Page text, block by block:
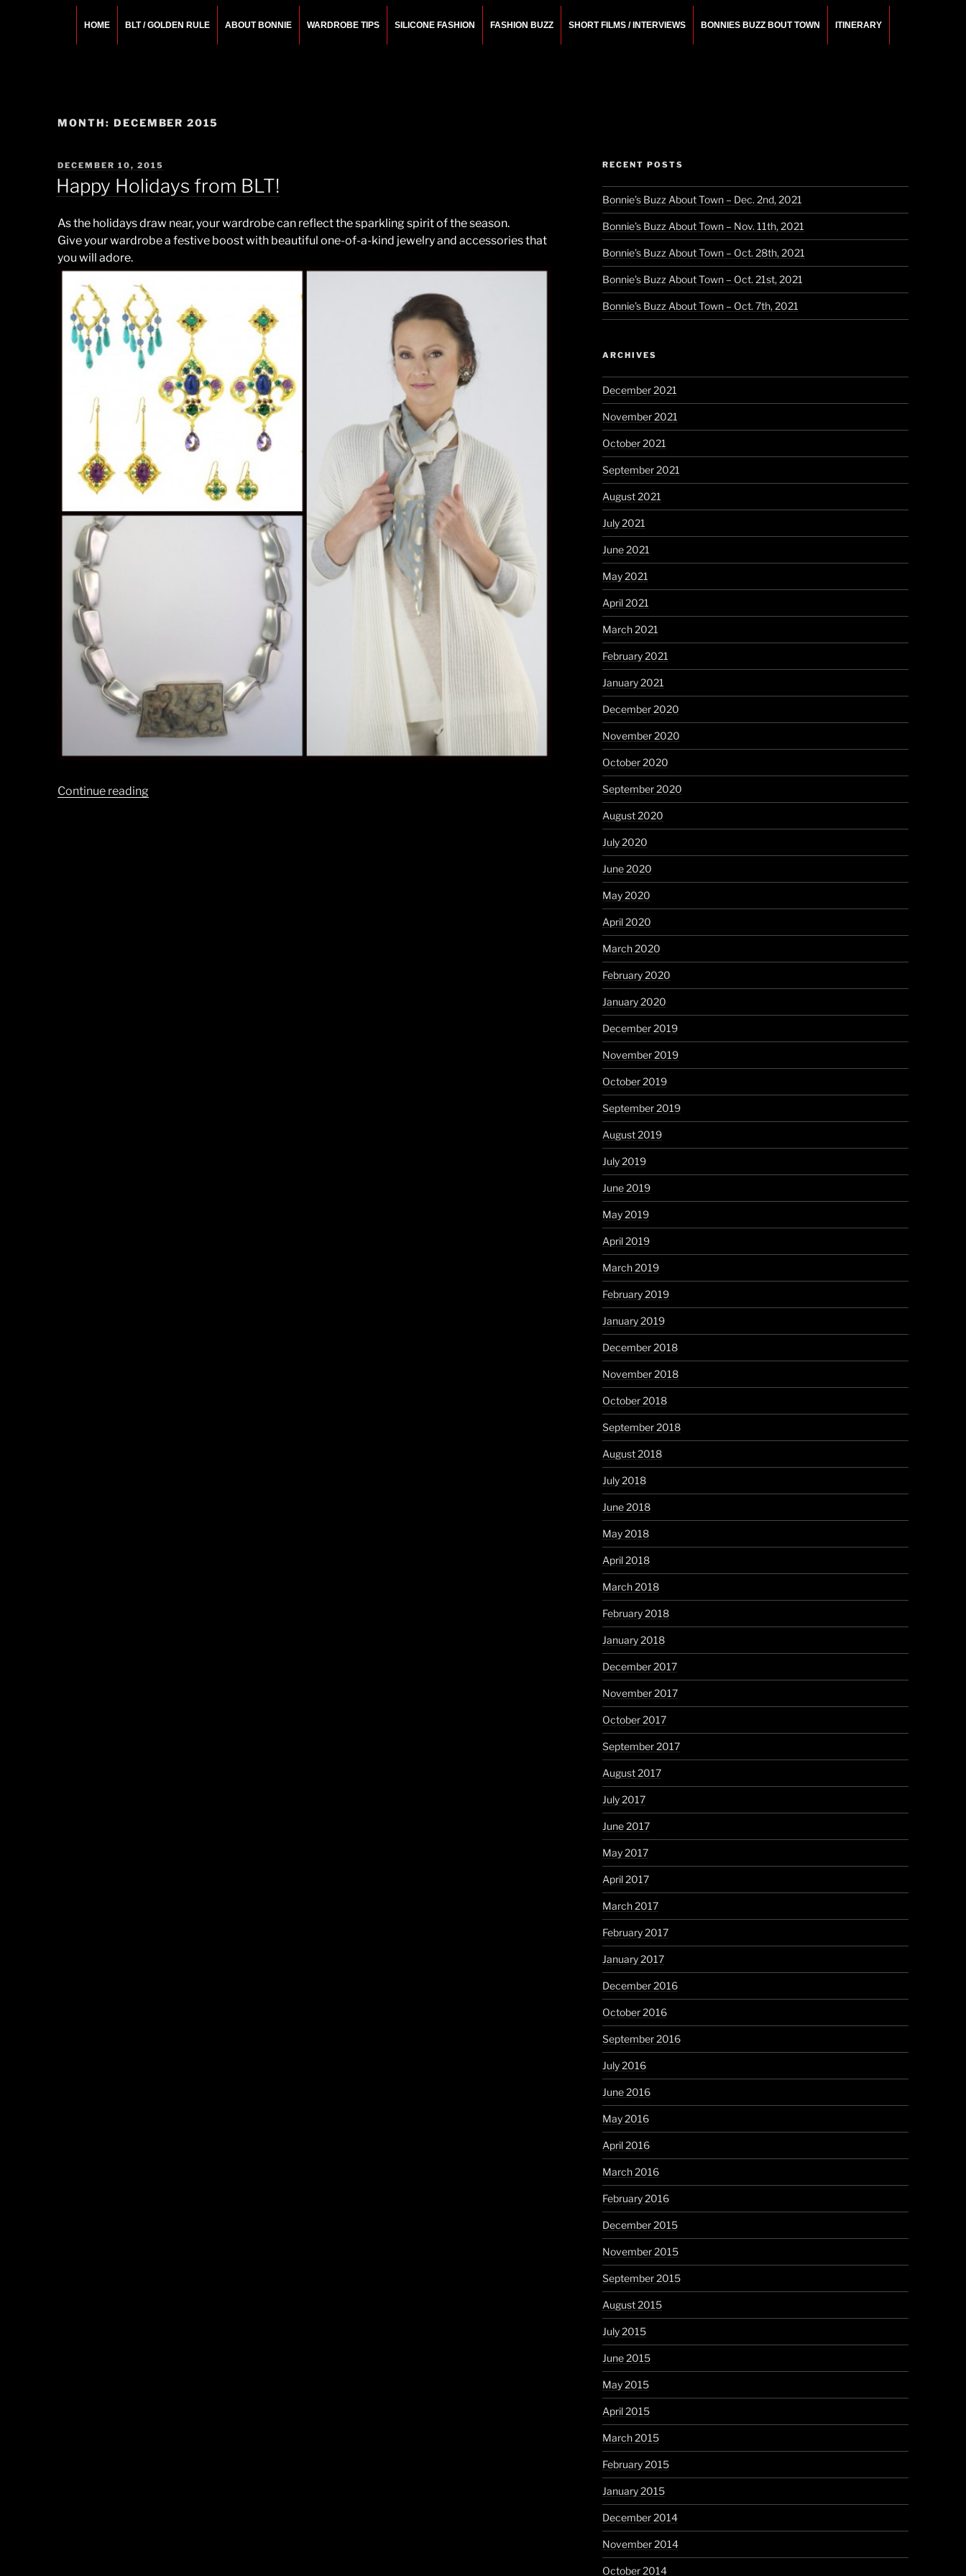
HOME BLT / GOLDEN RULE ABOUT BONNIE WARDROBE TIPS SILICONE FASHION FASHION BUZZ SHORT FILMS / INTERVIEWS BONNIES BUZZ BOUT TOWN ITINERARY
MONTH: DECEMBER 2015
POSTED
ON
DECEMBER 10, 2015
Happy Holidays from BLT!
As the holidays draw near, your wardrobe can reflect the sparkling spirit of the season.
Give your wardrobe a festive boost with beautiful one-of-a-kind jewelry and accessories that
you will adore.
Continue reading“Happy
RECENT POSTS
Bonnie’s Buzz About Town – Dec. 2nd, 2021
Bonnie’s Buzz About Town – Nov. 11th, 2021
Bonnie’s Buzz About Town – Oct. 28th, 2021
Bonnie’s Buzz About Town – Oct. 21st, 2021
Bonnie’s Buzz About Town – Oct. 7th, 2021
ARCHIVES
December 2021
November 2021
October 2021
September 2021
August 2021
July 2021
June 2021
May 2021
April 2021
March 2021
February 2021
January 2021
December 2020
November 2020
October 2020
September 2020
August 2020
July 2020
June 2020
May 2020
April 2020
March 2020
February 2020
January 2020
December 2019
November 2019
October 2019
September 2019
August 2019
July 2019
June 2019
May 2019
April 2019
March 2019
February 2019
January 2019
December 2018
November 2018
October 2018
September 2018
August 2018
July 2018
June 2018
May 2018
April 2018
March 2018
February 2018
January 2018
December 2017
November 2017
October 2017
September 2017
August 2017
July 2017
June 2017
May 2017
April 2017
March 2017
February 2017
January 2017
December 2016
October 2016
September 2016
July 2016
June 2016
May 2016
April 2016
March 2016
February 2016
December 2015
November 2015
September 2015
August 2015
July 2015
June 2015
May 2015
April 2015
March 2015
February 2015
January 2015
December 2014
November 2014
October 2014